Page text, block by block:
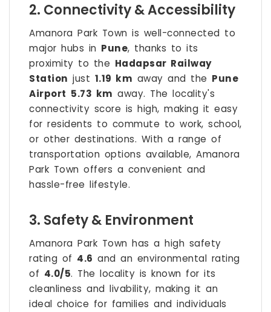
2. Connectivity & Accessibility
Amanora Park Town is well-connected to
major hubs in Pune, thanks to its
proximity to the Hadapsar Railway
Station just 1.19 km away and the Pune
Airport 5.73 km away. The locality's
connectivity score is high, making it easy
for residents to commute to work, school,
or other destinations. With a range of
transportation options available, Amanora
Park Town offers a convenient and
hassle-free lifestyle.
3. Safety & Environment
Amanora Park Town has a high safety
rating of 4.6 and an environmental rating
of 4.0/5. The locality is known for its
cleanliness and livability, making it an
ideal choice for families and individuals